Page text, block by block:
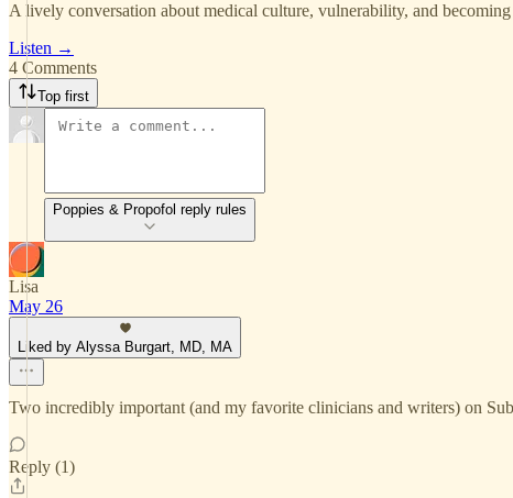
A lively conversation about medical culture, vulnerability, and
Listen →
4 Comments
Top first
Poppies & Propofol reply rules
Lisa
May 26
Liked by Alyssa Burgart, MD, MA
Two incredibly important (and my favorite clinicians and writers) on
Reply (1)